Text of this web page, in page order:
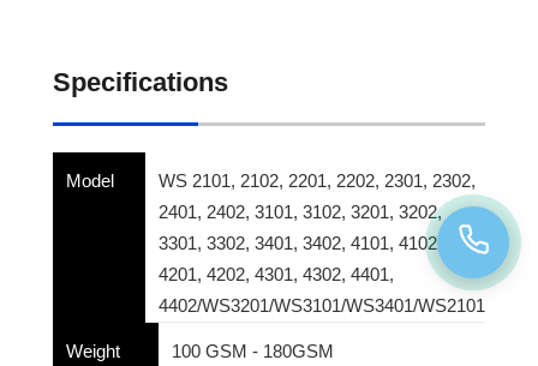
Specifications
Model
WS 2101, 2102, 2201, 2202, 2301, 2302,
2401, 2402, 3101, 3102, 3201, 3202,
3301, 3302, 3401, 3402, 4101, 4102,
4201, 4202, 4301, 4302, 4401,
4402/WS3201/WS3101/WS3401/WS2101
Weight 100 GSM - 180GSM